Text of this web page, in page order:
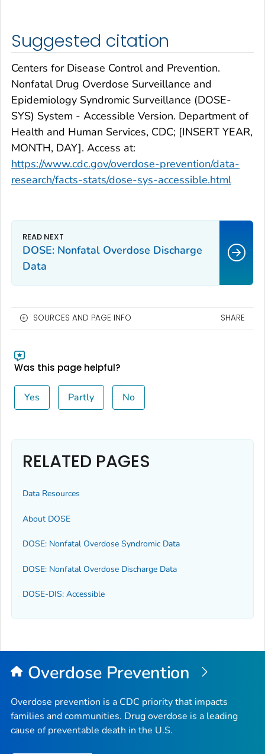
Suggested citation
Centers for Disease Control and Prevention.
Nonfatal Drug Overdose Surveillance and
Epidemiology Syndromic Surveillance (DOSE-
SYS) System - Accessible Version. Department of
Health and Human Services, CDC; [INSERT YEAR,
MONTH, DAY]. Access at:
https://www.cdc.gov/overdose-prevention/data-
research/facts-stats/dose-sys-accessible.html
DOSE: Nonfatal Overdose Discharge
Data
SOURCES AND PAGE INFO SHARE
Was this page helpful?
Yes Partly No
RELATED PAGES
Data Resources
About DOSE
DOSE: Nonfatal Overdose Syndromic Data
DOSE: Nonfatal Overdose Discharge Data
DOSE-DIS: Accessible
Overdose Prevention
Overdose prevention is a CDC priority that impacts
families and communities. Drug overdose is a leading
cause of preventable death in the U.S.